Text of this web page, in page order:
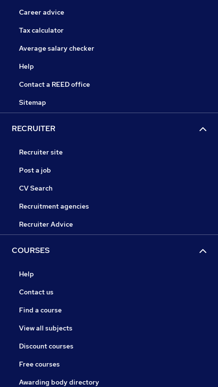
Career advice
Tax calculator
Average salary checker
Help
Contact a REED office
Sitemap
RECRUITER
Recruiter site
Post a job
CV Search
Recruitment agencies
Recruiter Advice
COURSES
Help
Contact us
Find a course
View all subjects
Discount courses
Free courses
Awarding body directory